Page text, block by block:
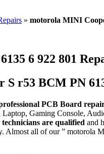
» motorola MINI
6 922 801
r53 BCM PN
PCB Board
Gaming Console,
technicians are qualified and
Almost all of our ” motorola